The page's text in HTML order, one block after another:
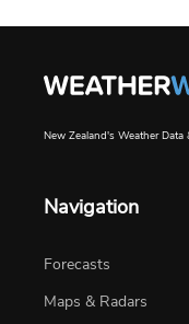
New Zealand's Weather Data
Navigation
Forecasts
Maps & Radars